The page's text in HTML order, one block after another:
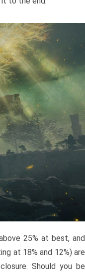
25% at best, and
at 18% and 12%) are
Should you be